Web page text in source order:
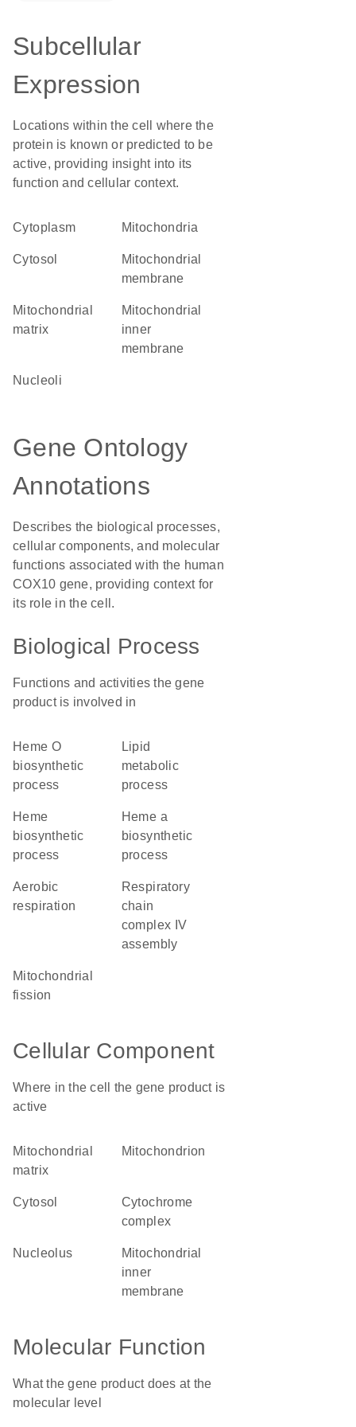
Subcellular
Expression
Locations within the cell where the
protein is known or predicted to be
active, providing insight into its
function and cellular context.
Cytoplasm Mitochondria
cytosol
mitochondrial
membrane
mitochondrial
matrix
mitochondrial
inner
membrane
nucleoli
Gene Ontology
Annotations
Describes the biological processes,
cellular components, and molecular
functions associated with the human
COX10 gene, providing context for
its role in the cell.
Biological Process
Functions and activities the gene
product is involved in
heme O
biosynthetic
process
lipid
metabolic
process
heme
biosynthetic
process
heme a
biosynthetic
process
aerobic
respiration
respiratory
chain
complex IV
assembly
mitochondrial
fission
Cellular Component
Where in the cell the gene product is
active
mitochondrial
matrix
mitochondrion
cytosol
cytochrome
complex
nucleolus
mitochondrial
inner
membrane
Molecular Function
What the gene product does at the
molecular level